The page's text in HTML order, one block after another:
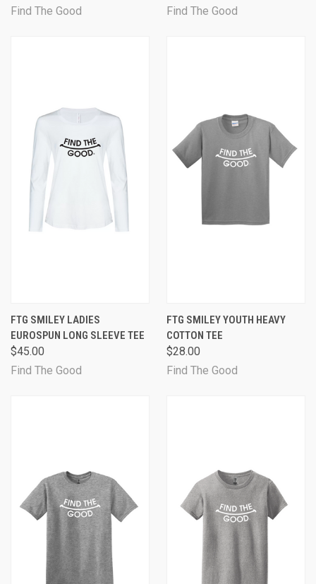
Find The Good
Find The Good
FTG SMILEY LADIES
EUROSPUN LONG SLEEVE TEE
$45.00
Find The Good
FTG SMILEY YOUTH HEAVY
COTTON TEE
$28.00
Find The Good